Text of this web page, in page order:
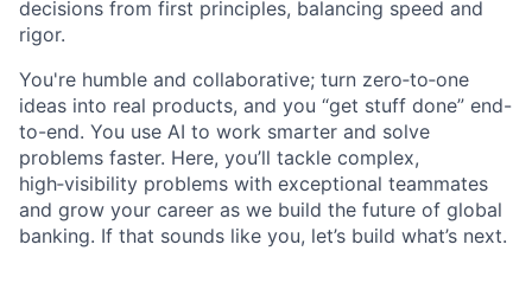
decisions from first principles, balancing speed and
rigor.
You're humble and collaborative; turn zero‑to‑one
ideas into real products, and you “get stuff done” end-
to-end. You use AI to work smarter and solve
problems faster. Here, you’ll tackle complex,
high‑visibility problems with exceptional teammates
and grow your career as we build the future of global
banking. If that sounds like you, let’s build what’s next.